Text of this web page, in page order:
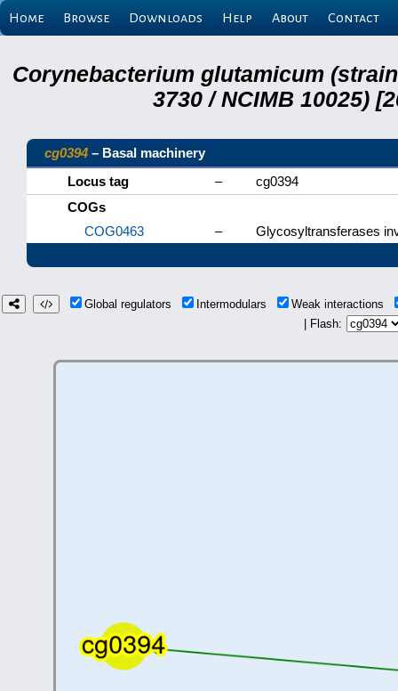
Home Browse Downloads Help About Contact
Corynebacterium glutamicum (strain
3730 / NCIMB 10025)
cg0394 – Basal machinery
Locus tag
–
cg0394
COGs
COG0463
– Glycosyltransferases
Global regulators Intermodulars
Weak interactions
| Flash: